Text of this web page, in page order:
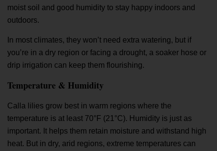
moist soil and good humidity to stay happy indoors and
outdoors.
In most climates, they won’t need extra watering, but if
you’re in a dry region or facing a drought, a soaker hose or
drip irrigation can keep them flourishing.
Temperature & Humidity
Calla lilies grow best in warm regions where the
temperature is at least 70°F (21°C). Humidity is just as
important. It helps them retain moisture and withstand high
heat. But in dry, arid regions, extreme temperatures can